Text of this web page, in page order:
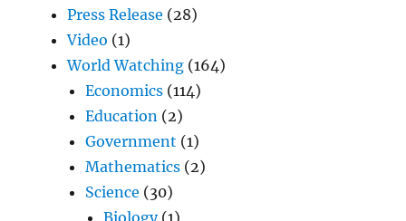
Press Release (28)
Video (1)
World Watching (164)
Economics (114)
Education (2)
Government (1)
Mathematics (2)
Science (30)